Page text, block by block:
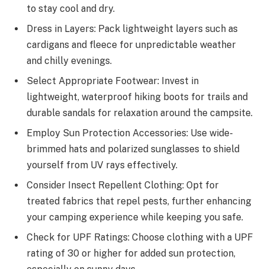
to stay cool and dry.
Dress in Layers: Pack lightweight layers such as
cardigans and fleece for unpredictable weather
and chilly evenings.
Select Appropriate Footwear: Invest in
lightweight, waterproof hiking boots for trails and
durable sandals for relaxation around the campsite.
Employ Sun Protection Accessories: Use wide-
brimmed hats and polarized sunglasses to shield
yourself from UV rays effectively.
Consider Insect Repellent Clothing: Opt for
treated fabrics that repel pests, further enhancing
your camping experience while keeping you safe.
Check for UPF Ratings: Choose clothing with a UPF
rating of 30 or higher for added sun protection,